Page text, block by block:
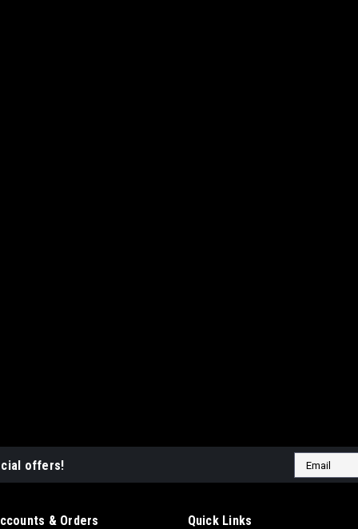
offers!
Email
Address
& Orders Quick Links